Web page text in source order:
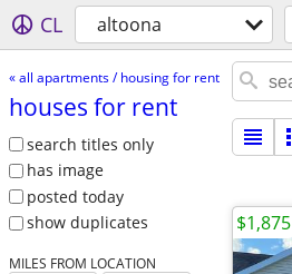
CL altoona
« all apartments / housing for rent
houses for rent
search titles only
has image
posted today
show duplicates
MILES FROM LOCATION
$1,875